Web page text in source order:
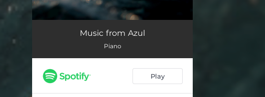
Eu Lírico 04:31
Music from Azul
Piano
Play